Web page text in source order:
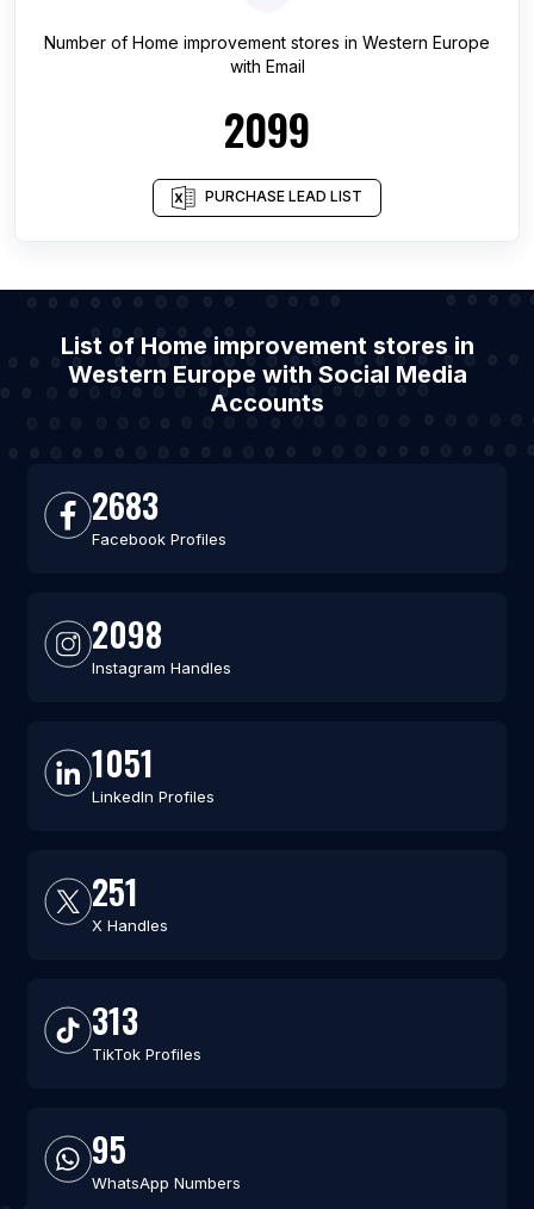
Number of Home improvement stores in Western Europe
with Email
2099
PURCHASE LEAD LIST
List of Home improvement stores in
Western Europe with Social Media
Accounts
2683
Facebook Profiles
2098
Instagram Handles
1051
LinkedIn Profiles
251
X Handles
313
TikTok Profiles
95
WhatsApp Numbers